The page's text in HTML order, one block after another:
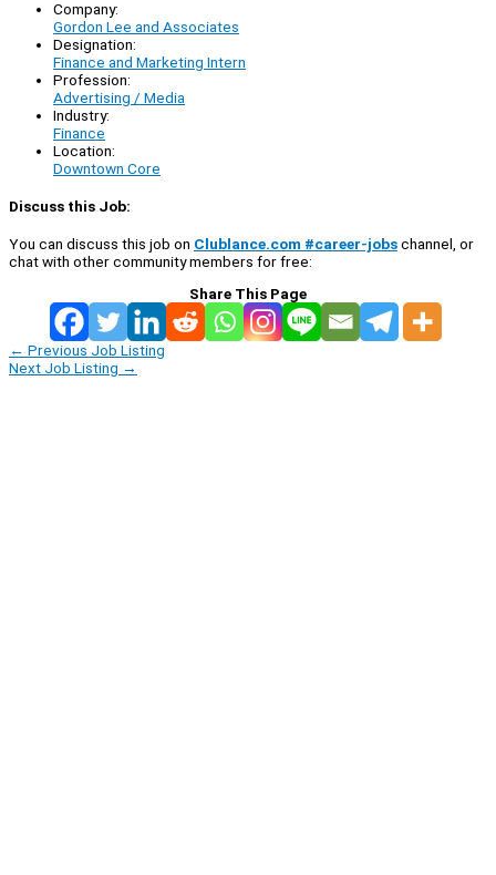
Company:
Gordon Lee and Associates
Designation:
Finance and Marketing Intern
Profession:
Advertising / Media
Industry:
Finance
Location:
Downtown Core
Discuss this Job:
You can discuss this job on Clublance.com #career-jobschannel, or
chat with other community members for free:
Share This Page
← Previous Job Listing
Next Job Listing →